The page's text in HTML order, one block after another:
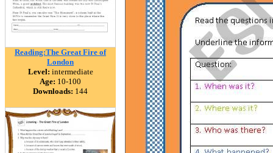
Reading:The Great Fire of
London
Level: intermediate
Age: 10-100
Downloads: 144